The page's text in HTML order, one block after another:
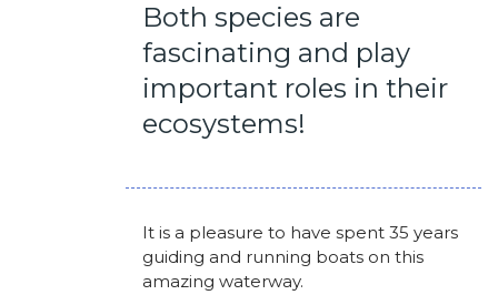
Both species are
fascinating and play
important roles in their
ecosystems!
It is a pleasure to have spent 35 years
guiding and running boats on this
amazing waterway.